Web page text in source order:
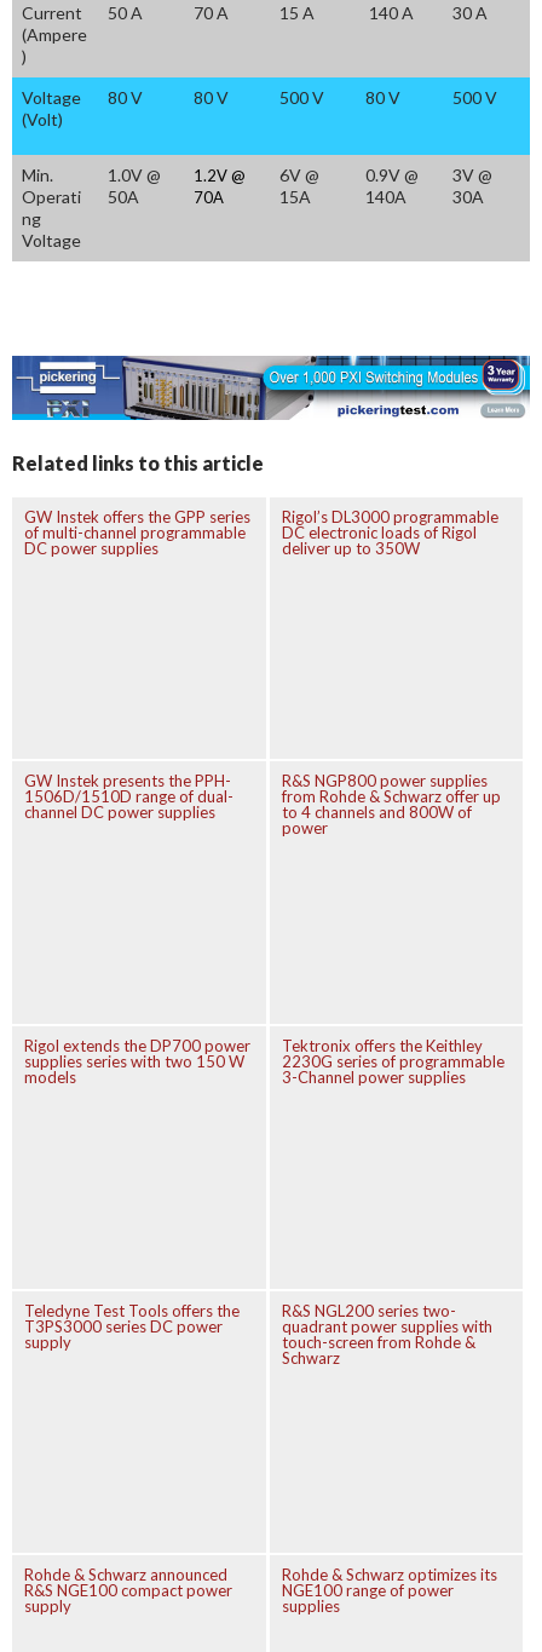
Current
(Ampere
)
50 A 70 A 15 A 140 A 30 A
Voltage
(Volt)
80 V 80 V 500 V 80 V 500 V
Min.
Operati
ng
Voltage
1.0V @
50A
1.2V @
70A
6V @
15A
0.9V @
140A
3V @
30A
Related links to this article
GW Instek offers the GPP series
of multi-channel programmable
DC power supplies
Rigol’s DL3000 programmable
DC electronic loads of Rigol
deliver up to 350W
GW Instek presents the PPH-
1506D/1510D range of dual-
channel DC power supplies
R&S NGP800 power supplies
from Rohde & Schwarz offer up
to 4 channels and 800W of
power
Rigol extends the DP700 power
supplies series with two 150 W
models
Tektronix offers the Keithley
2230G series of programmable
3-Channel power supplies
Teledyne Test Tools offers the
T3PS3000 series DC power
supply
R&S NGL200 series two-
quadrant power supplies with
touch-screen from Rohde &
Schwarz
Rohde & Schwarz announced
R&S NGE100 compact power
supply
Rohde & Schwarz optimizes its
NGE100 range of power
supplies